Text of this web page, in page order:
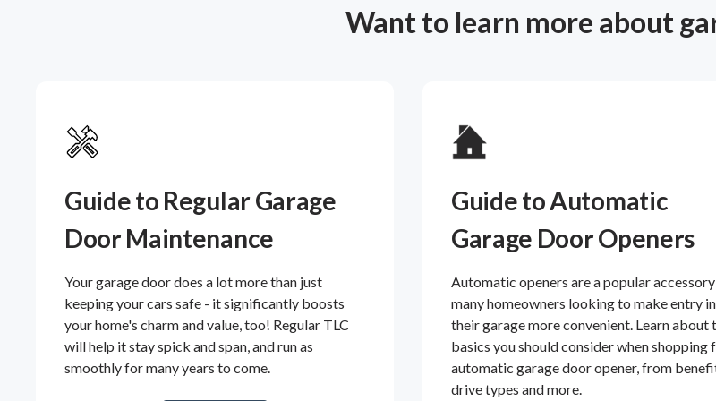
Want to learn more about
Guide to Regular Garage
Door Maintenance
Your garage door does a lot more than just
keeping your cars safe - it significantly boosts
your home's charm and value, too! Regular TLC
will help it stay spick and span, and run as
smoothly for many years to come.
Guide to Automatic
Garage Door Openers
Automatic openers are a popular
many homeowners looking to make entry
their garage more convenient. Learn about
basics you should consider when shopping
automatic garage door opener, from
drive types and more.